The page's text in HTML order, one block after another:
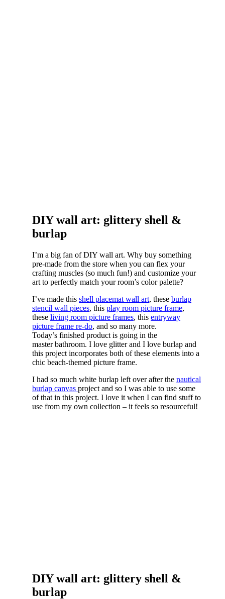
DIY wall art: glittery shell &
burlap
I’m a big fan of DIY wall art. Why buy something
pre-made from the store when you can flex your
crafting muscles (so much fun!) and customize your
art to perfectly match your room’s color palette?
I’ve made this shell placemat wall art, these burlap
stencil wall pieces, this play room picture frame,
these living room picture frames, this entryway
picture frame re-do, and so many more.
Today’s finished product is going in the
master bathroom. I love glitter and I love burlap and
this project incorporates both of these elements into a
chic beach-themed picture frame.
I had so much white burlap left over after the nautical
burlap canvas project and so I was able to use some
of that in this project. I love it when I can find stuff to
use from my own collection – it feels so resourceful!
DIY wall art: glittery shell &
burlap